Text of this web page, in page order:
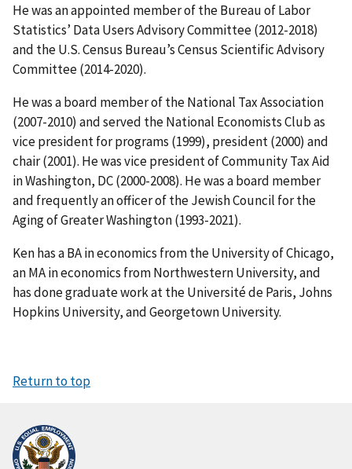
He was an appointed member of the Bureau of Labor
Statistics’ Data Users Advisory Committee (2012-2018)
and the U.S. Census Bureau’s Census Scientific Advisory
Committee (2014-2020).
He was a board member of the National Tax Association
(2007-2010) and served the National Economists Club as
vice president for programs (1999), president (2000) and
chair (2001). He was vice president of Community Tax Aid
in Washington, DC (2000-2008). He was a board member
and frequently an officer of the Jewish Council for the
Aging of Greater Washington (1993-2021).
Ken has a BA in economics from the University of Chicago,
an MA in economics from Northwestern University, and
has done graduate work at the Université de Paris, Johns
Hopkins University, and Georgetown University.
Return to top